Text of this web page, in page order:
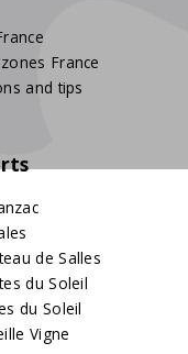
France
and tips
de Salles
du Soleil
du Soleil
Vigne